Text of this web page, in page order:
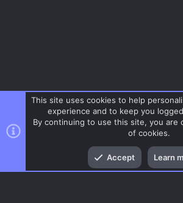
Menu
This site uses cookies to help
experience and to keep you
By continuing to use this site, you are
of cookies.
Accept Learn